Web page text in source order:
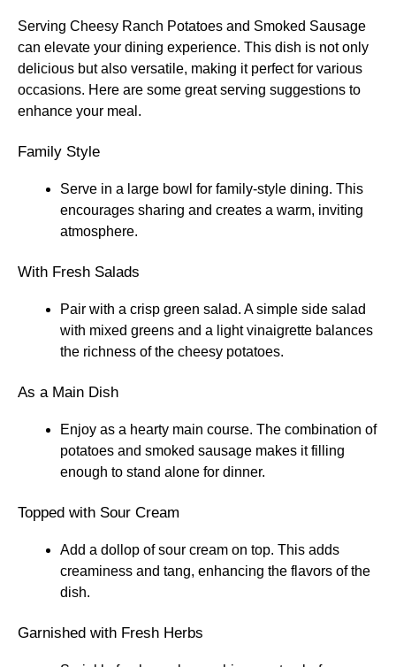
Serving Cheesy Ranch Potatoes and Smoked Sausage
can elevate your dining experience. This dish is not only
delicious but also versatile, making it perfect for various
occasions. Here are some great serving suggestions to
enhance your meal.
Family Style
Serve in a large bowl for family-style dining. This
encourages sharing and creates a warm, inviting
atmosphere.
With Fresh Salads
Pair with a crisp green salad. A simple side salad
with mixed greens and a light vinaigrette balances
the richness of the cheesy potatoes.
As a Main Dish
Enjoy as a hearty main course. The combination of
potatoes and smoked sausage makes it filling
enough to stand alone for dinner.
Topped with Sour Cream
Add a dollop of sour cream on top. This adds
creaminess and tang, enhancing the flavors of the
dish.
Garnished with Fresh Herbs